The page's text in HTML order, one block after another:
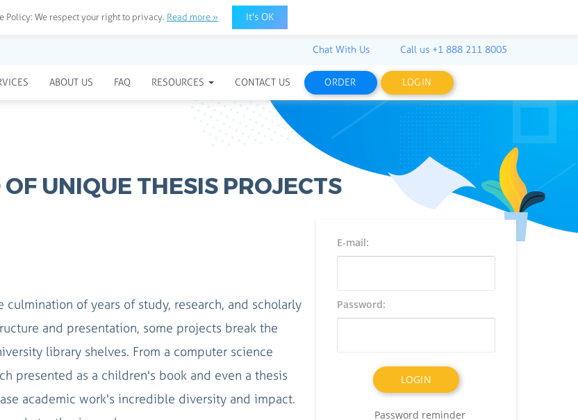
Chat With Us Call us +1 888 211 8005
ABOUT US FAQ RESOURCES CONTACT US ORDER LOGIN
UNIQUE THESIS PROJECTS
of years of study, research, and scholarly
and presentation, some projects break the
library shelves. From a computer science
presented as a children's book and even a thesis
academic work's incredible diversity and impact.
E-mail:
Password:
Password reminder
Policy: We respect your right to privacy. Read more » It's OK